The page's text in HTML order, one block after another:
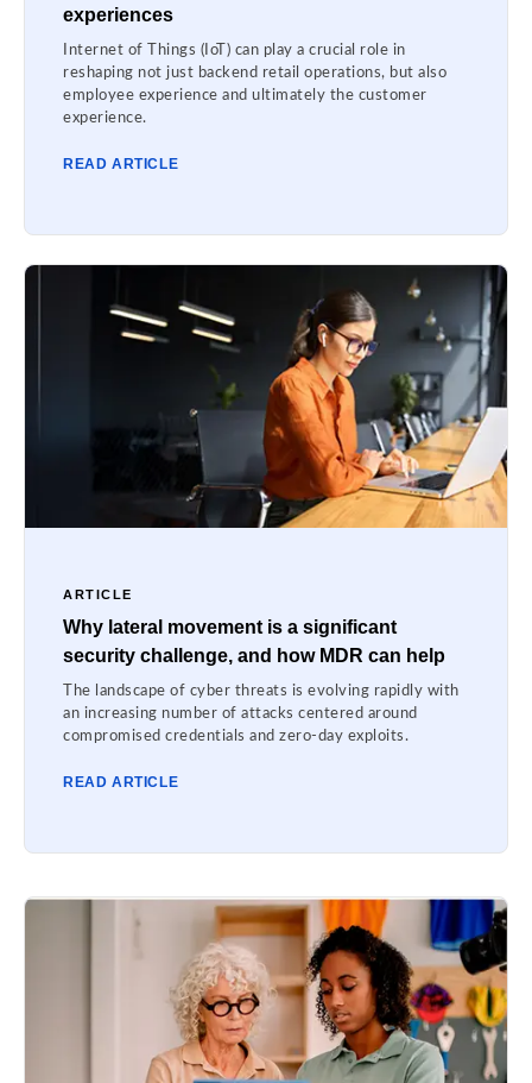
experiences
Internet of Things (IoT) can play a crucial role in
reshaping not just backend retail operations, but also
employee experience and ultimately the customer
experience.
READ ARTICLE
ARTICLE
Why lateral movement is a significant
security challenge, and how MDR can help
The landscape of cyber threats is evolving rapidly with
an increasing number of attacks centered around
compromised credentials and zero-day exploits.
READ ARTICLE